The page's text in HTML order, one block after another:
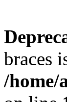
braces
/